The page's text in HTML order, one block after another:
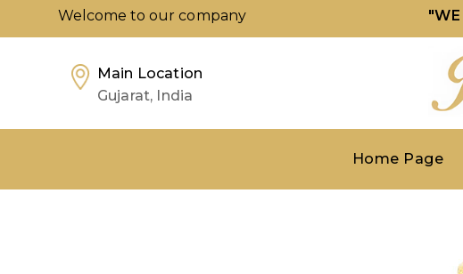
Welcome to our company
Main Location
Gujarat, India
Home Page